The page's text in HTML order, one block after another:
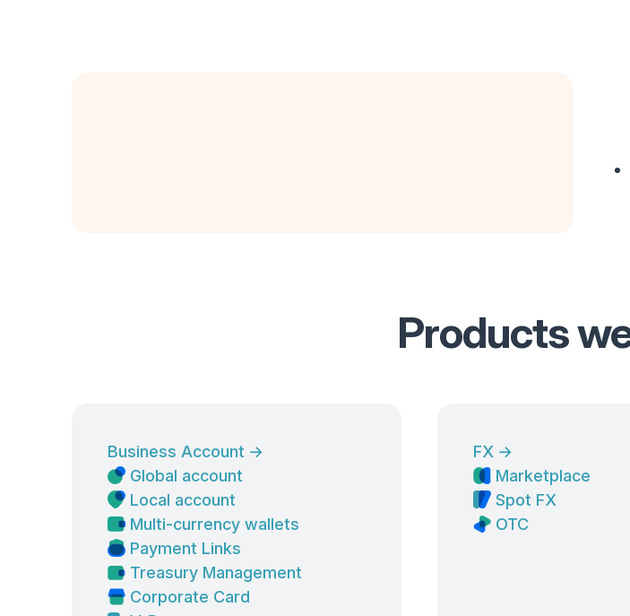
Products
Business Account →
Global account
Local account
Multi-currency wallets
Payment Links
Treasury Management
Corporate Card
FX →
Marketplace
Spot FX
OTC